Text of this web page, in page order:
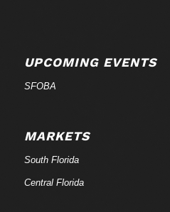
UPCOMING EVENTS
SFOBA
MARKETS
South Florida
Central Florida